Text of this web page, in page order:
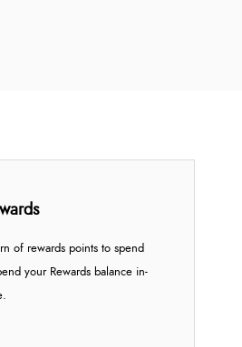
of rewards points to spend
your Rewards balance in-